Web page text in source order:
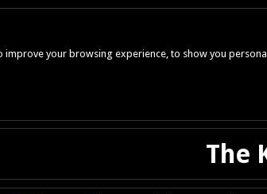
improve your browsing experience, to show you
The